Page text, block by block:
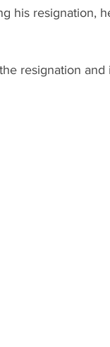
his resignation,
resignation